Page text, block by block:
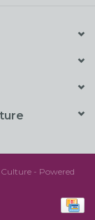
- Powered